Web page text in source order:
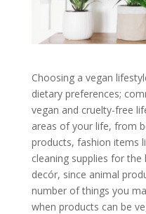
Choosing a vegan
dietary preferences;
vegan and cruelty-free
areas of your life, from
products, fashion items
cleaning supplies for
decór, since animal
number of things you
when products can be